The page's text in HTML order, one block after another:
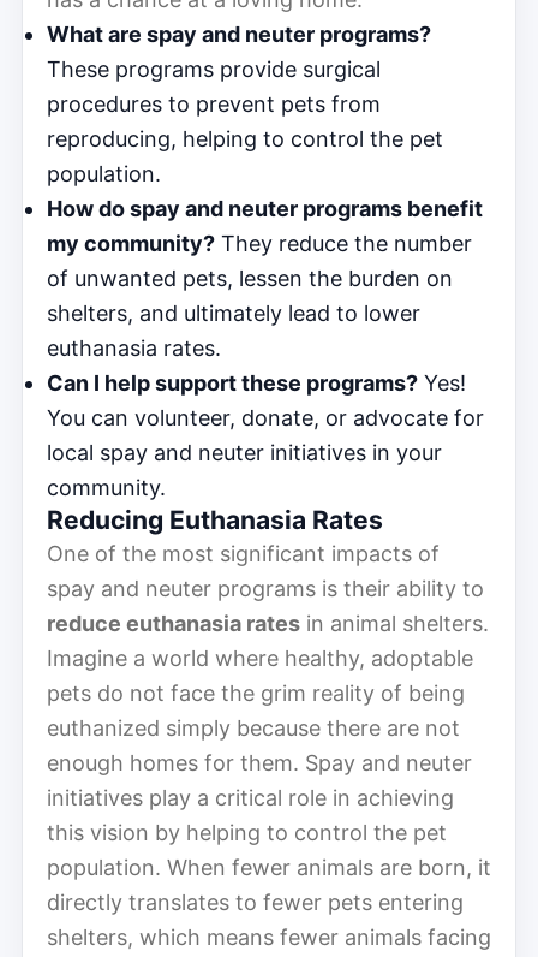
What are spay and neuter programs?
These programs provide surgical
procedures to prevent pets from
reproducing, helping to control the pet
population.
How do spay and neuter programs benefit
my community? They reduce the number
of unwanted pets, lessen the burden on
shelters, and ultimately lead to lower
euthanasia rates.
Can I help support these programs? Yes!
You can volunteer, donate, or advocate for
local spay and neuter initiatives in your
community.
Reducing Euthanasia Rates
One of the most significant impacts of
spay and neuter programs is their ability to
reduce euthanasia rates in animal shelters.
Imagine a world where healthy, adoptable
pets do not face the grim reality of being
euthanized simply because there are not
enough homes for them. Spay and neuter
initiatives play a critical role in achieving
this vision by helping to control the pet
population. When fewer animals are born, it
directly translates to fewer pets entering
shelters, which means fewer animals facing